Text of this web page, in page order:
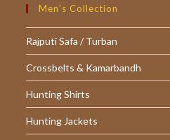
Men’s Collection
Rajputi Safa / Turban
Crossbelts & Kamarbandh
Hunting Shirts
Hunting Jackets